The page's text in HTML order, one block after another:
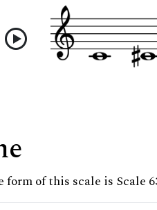
form of this scale is Scale